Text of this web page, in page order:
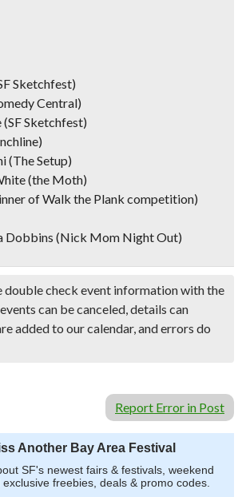
Sketchfest)
Central)
Sketchfest)
(The Setup)
(the Moth)
of Walk the Plank competition)
Dobbins (Nick Mom Night Out)
double check event information with the
can be canceled, details can
added to our calendar, and errors do
Report Error in Post
Another Bay Area Festival
SF's newest fairs & festivals, weekend
freebies, deals & promo codes.